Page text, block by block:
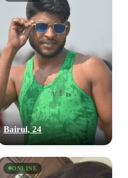
Bairul, 24
ONLINE